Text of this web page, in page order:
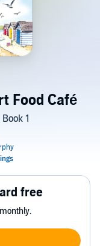
Food Café
1
free